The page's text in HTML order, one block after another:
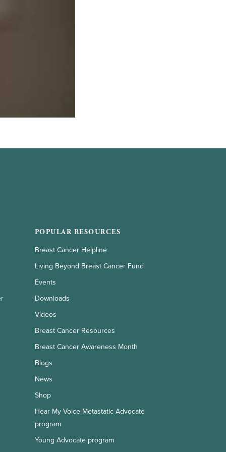
POPULAR RESOURCES
Breast Cancer Helpline
Living Beyond Breast Cancer Fund
Events
Downloads
Videos
Breast Cancer Resources
Breast Cancer Awareness Month
Blogs
News
Shop
Hear My Voice Metastatic Advocate
program
Young Advocate program